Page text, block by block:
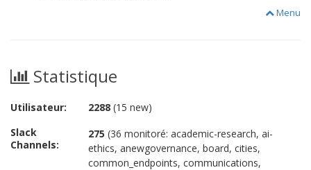
Menu
Statistique
Utilisateur: 2288 (15 new)
Slack
Channels:
275 (36 monitoré: academic-research, ai-
ethics, anewgovernance, board, cities,
common_endpoints, communications,